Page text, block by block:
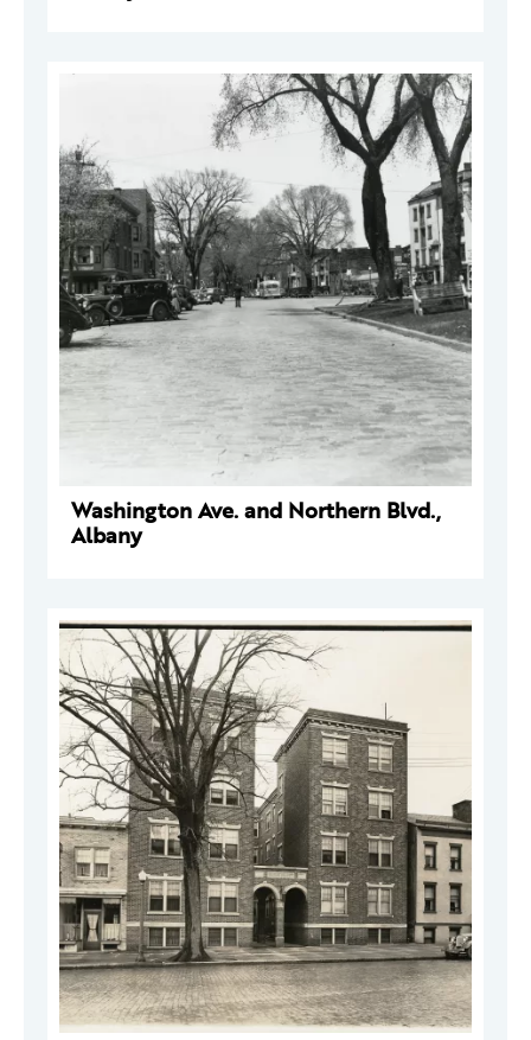
Washington Ave. and Northern Blvd.,
Albany